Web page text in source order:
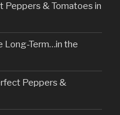
Peppers & Tomatoes in
Long-Term…in the
Peppers &